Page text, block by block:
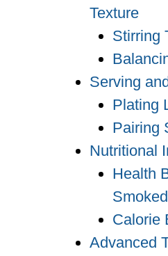
Texture
Stirring
Serving
Plating
Pairing
Nutritional
Health
Calorie
Advanced